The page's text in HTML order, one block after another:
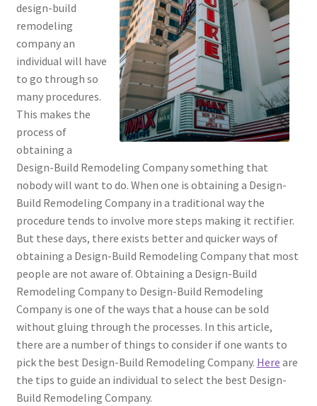
design-build
remodeling
company an
individual will have
to go through so
many procedures.
This makes the
process of
obtaining a
Design-Build Remodeling Company something that
nobody will want to do. When one is obtaining a Design-
Build Remodeling Company in a traditional way the
procedure tends to involve more steps making it rectifier.
But these days, there exists better and quicker ways of
obtaining a Design-Build Remodeling Company that most
people are not aware of. Obtaining a Design-Build
Remodeling Company to Design-Build Remodeling
Company is one of the ways that a house can be sold
without gluing through the processes. In this article,
there are a number of things to consider if one wants to
pick the best Design-Build Remodeling Company. Here are
the tips to guide an individual to select the best Design-
Build Remodeling Company.